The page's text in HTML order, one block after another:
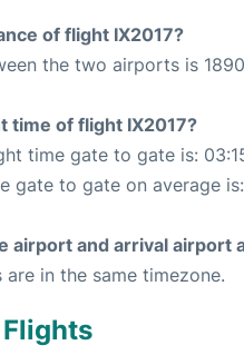
of flight IX2017?
the two airports is
time of flight IX2017?
time gate to gate is:
gate to gate on average
airport and arrival airport
in the same timezone.